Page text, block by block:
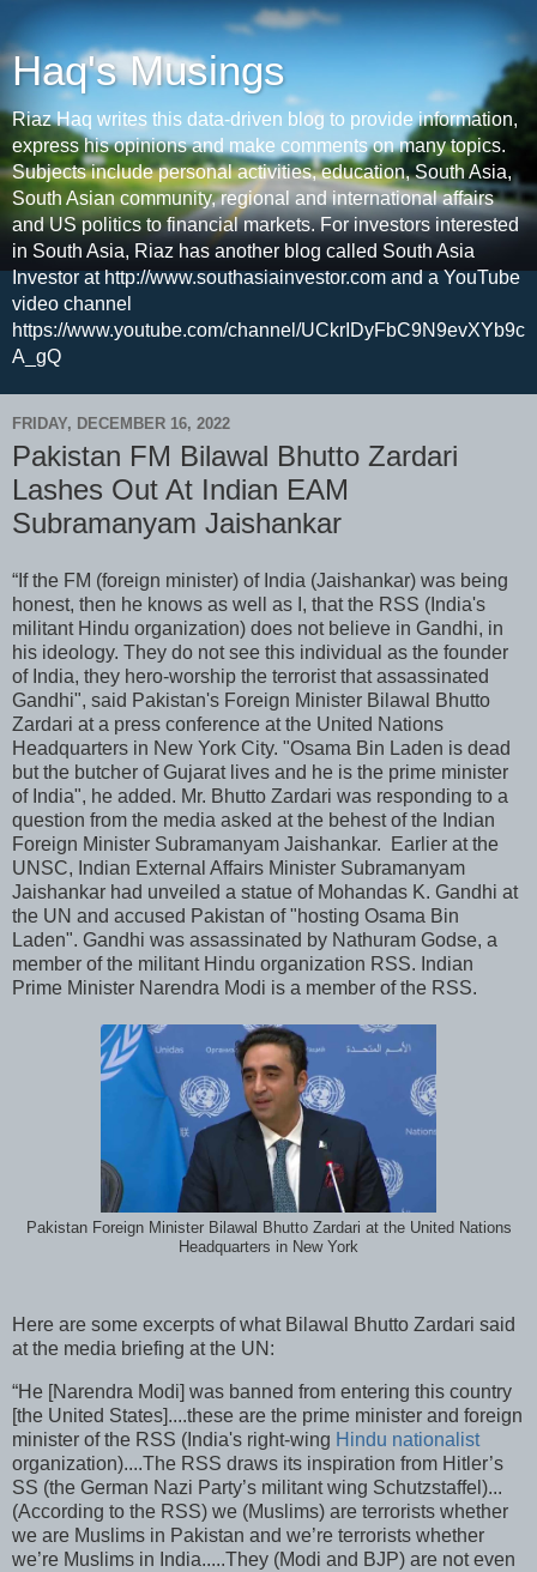
Haq's Musings
Riaz Haq writes this data-driven blog to provide information,
express his opinions and make comments on many topics.
Subjects include personal activities, education, South Asia,
South Asian community, regional and international affairs
and US politics to financial markets. For investors interested
in South Asia, Riaz has another blog called South Asia
Investor at http://www.southasiainvestor.com and a YouTube
video channel
https://www.youtube.com/channel/UCkrIDyFbC9N9evXYb9c
A_gQ
FRIDAY, DECEMBER 16, 2022
Pakistan FM Bilawal Bhutto Zardari
Lashes Out At Indian EAM
Subramanyam Jaishankar
“If the FM (foreign minister) of India (Jaishankar) was being
honest, then he knows as well as I, that the RSS (India's
militant Hindu organization) does not believe in Gandhi, in
his ideology. They do not see this individual as the founder
of India, they hero-worship the terrorist that assassinated
Gandhi", said Pakistan's Foreign Minister Bilawal Bhutto
Zardari at a press conference at the United Nations
Headquarters in New York City. "Osama Bin Laden is dead
but the butcher of Gujarat lives and he is the prime minister
of India", he added. Mr. Bhutto Zardari was responding to a
question from the media asked at the behest of the Indian
Foreign Minister Subramanyam Jaishankar. Earlier at the
UNSC, Indian External Affairs Minister Subramanyam
Jaishankar had unveiled a statue of Mohandas K. Gandhi at
the UN and accused Pakistan of "hosting Osama Bin
Laden". Gandhi was assassinated by Nathuram Godse, a
member of the militant Hindu organization RSS. Indian
Prime Minister Narendra Modi is a member of the RSS.
Pakistan Foreign Minister Bilawal Bhutto Zardari at the United Nations
Headquarters in New York
Here are some excerpts of what Bilawal Bhutto Zardari said
at the media briefing at the UN:
“He [Narendra Modi] was banned from entering this country
[the United States]....these are the prime minister and foreign
minister of the RSS (India's right-wing Hindu nationalist
organization)....The RSS draws its inspiration from Hitler’s
SS (the German Nazi Party’s militant wing Schutzstaffel)...
(According to the RSS) we (Muslims) are terrorists whether
we are Muslims in Pakistan and we’re terrorists whether
we’re Muslims in India.....They (Modi and BJP) are not even